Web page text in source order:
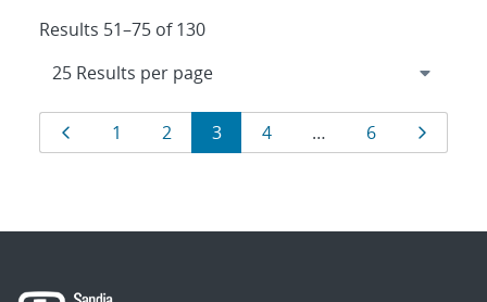
Results 51–75 of 130
Results
navigation
Page
1 Page
2 Page
3 Page
4 … Page
6 Page